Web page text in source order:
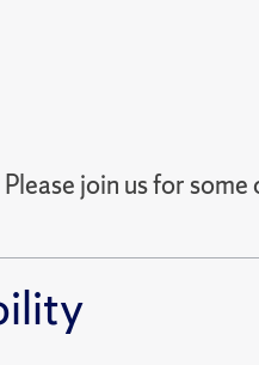
join us for